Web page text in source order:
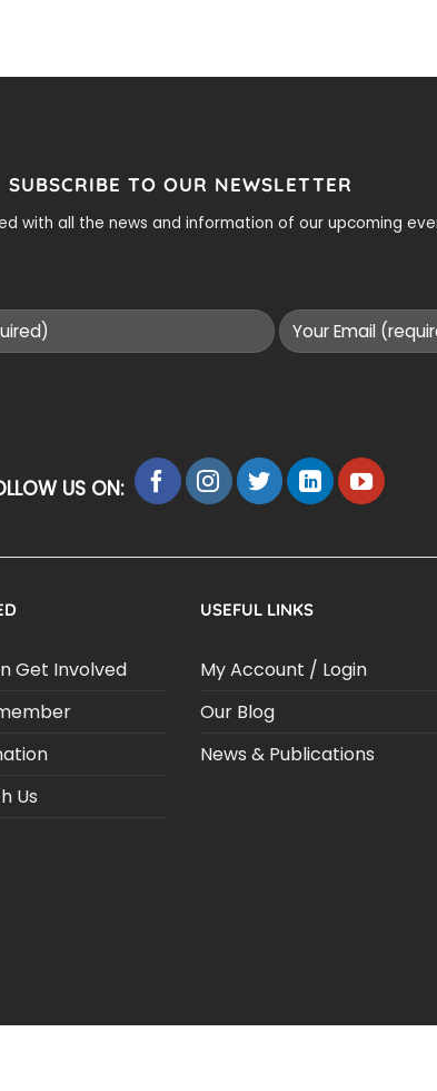
SUBSCRIBE TO OUR NEWSLETTER
with all the news and information of our upcoming
US ON:
Get Involved
Us
USEFUL LINKS
My Account / Login
Our Blog
News & Publications